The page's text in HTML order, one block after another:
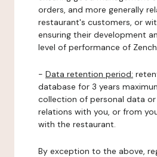
orders, and more generally
restaurant's customers, or
ensuring their development
level of performance of
- Data retention period:
database for 3 years
collection of personal data
relations with you, or from
with the restaurant.
By exception to the above,